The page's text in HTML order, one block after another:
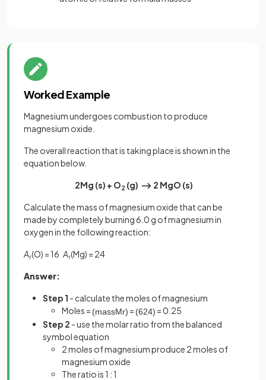
Worked Example
Magnesium undergoes combustion to produce
magnesium oxide.
The overall reaction that is taking place is shown in the
equation below.
2Mg (s) + O2 (g) ⟶ 2 MgO (s)
Calculate the mass of magnesium oxide that can be
made by completely burning 6.0 g of magnesium in
oxygen in the following reaction:
Ar(O) = 16 Ar(Mg) = 24
Answer:
Step 1 - calculate the moles of magnesium
Moles = (massMr) = (624) = 0.25
Step 2 - use the molar ratio from the balanced
symbol equation
2 moles of magnesium produce 2 moles of
magnesium oxide
The ratio is 1 : 1